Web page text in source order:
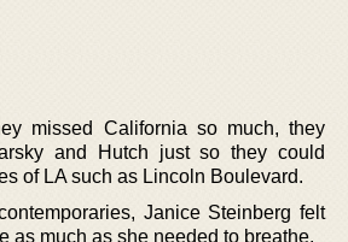
missed California so much, they
and Hutch just so they could
of LA such as Lincoln Boulevard.
Janice Steinberg felt
as much as she needed to breathe.